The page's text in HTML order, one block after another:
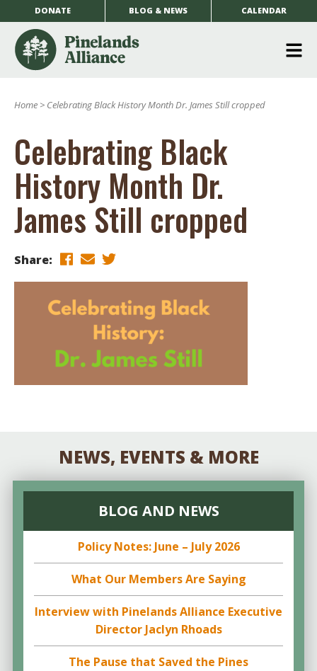
DONATE BLOG & NEWS CALENDAR
Home > Celebrating Black History Month Dr. James Still cropped
Celebrating Black
History Month Dr.
James Still cropped
Share:
NEWS, EVENTS & MORE
BLOG AND NEWS
Policy Notes: June – July 2026
What Our Members Are Saying
Interview with Pinelands Alliance Executive
Director Jaclyn Rhoads
The Pause that Saved the Pines